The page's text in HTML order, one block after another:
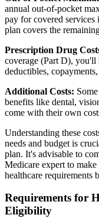
annual out-of-pocket
pay for covered
plan covers the
Prescription Drug
coverage (Part D), you'll
deductibles,
Additional Costs:
benefits like dental,
come with their own
Understanding these
needs and budget is
plan. It's advisable to
Medicare expert to
healthcare requirements
Requirements for
Eligibility